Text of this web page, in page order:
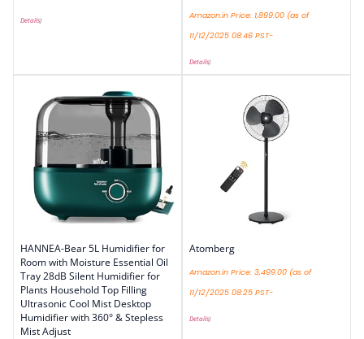
Details) Amazon.in Price: 1,899.00 (as of
11/12/2025 08:46 PST-
Details)
HANNEA-Bear 5L Humidifier for
Room with Moisture Essential Oil
Tray 28dB Silent Humidifier for
Plants Household Top Filling
Ultrasonic Cool Mist Desktop
Humidifier with 360° & Stepless
Mist Adjust
Atomberg
Amazon.in Price: 3,499.00 (as of
11/12/2025 08:25 PST-
Details)